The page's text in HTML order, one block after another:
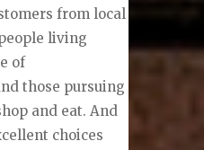
from local
living
of
those pursuing
and eat. And
choices